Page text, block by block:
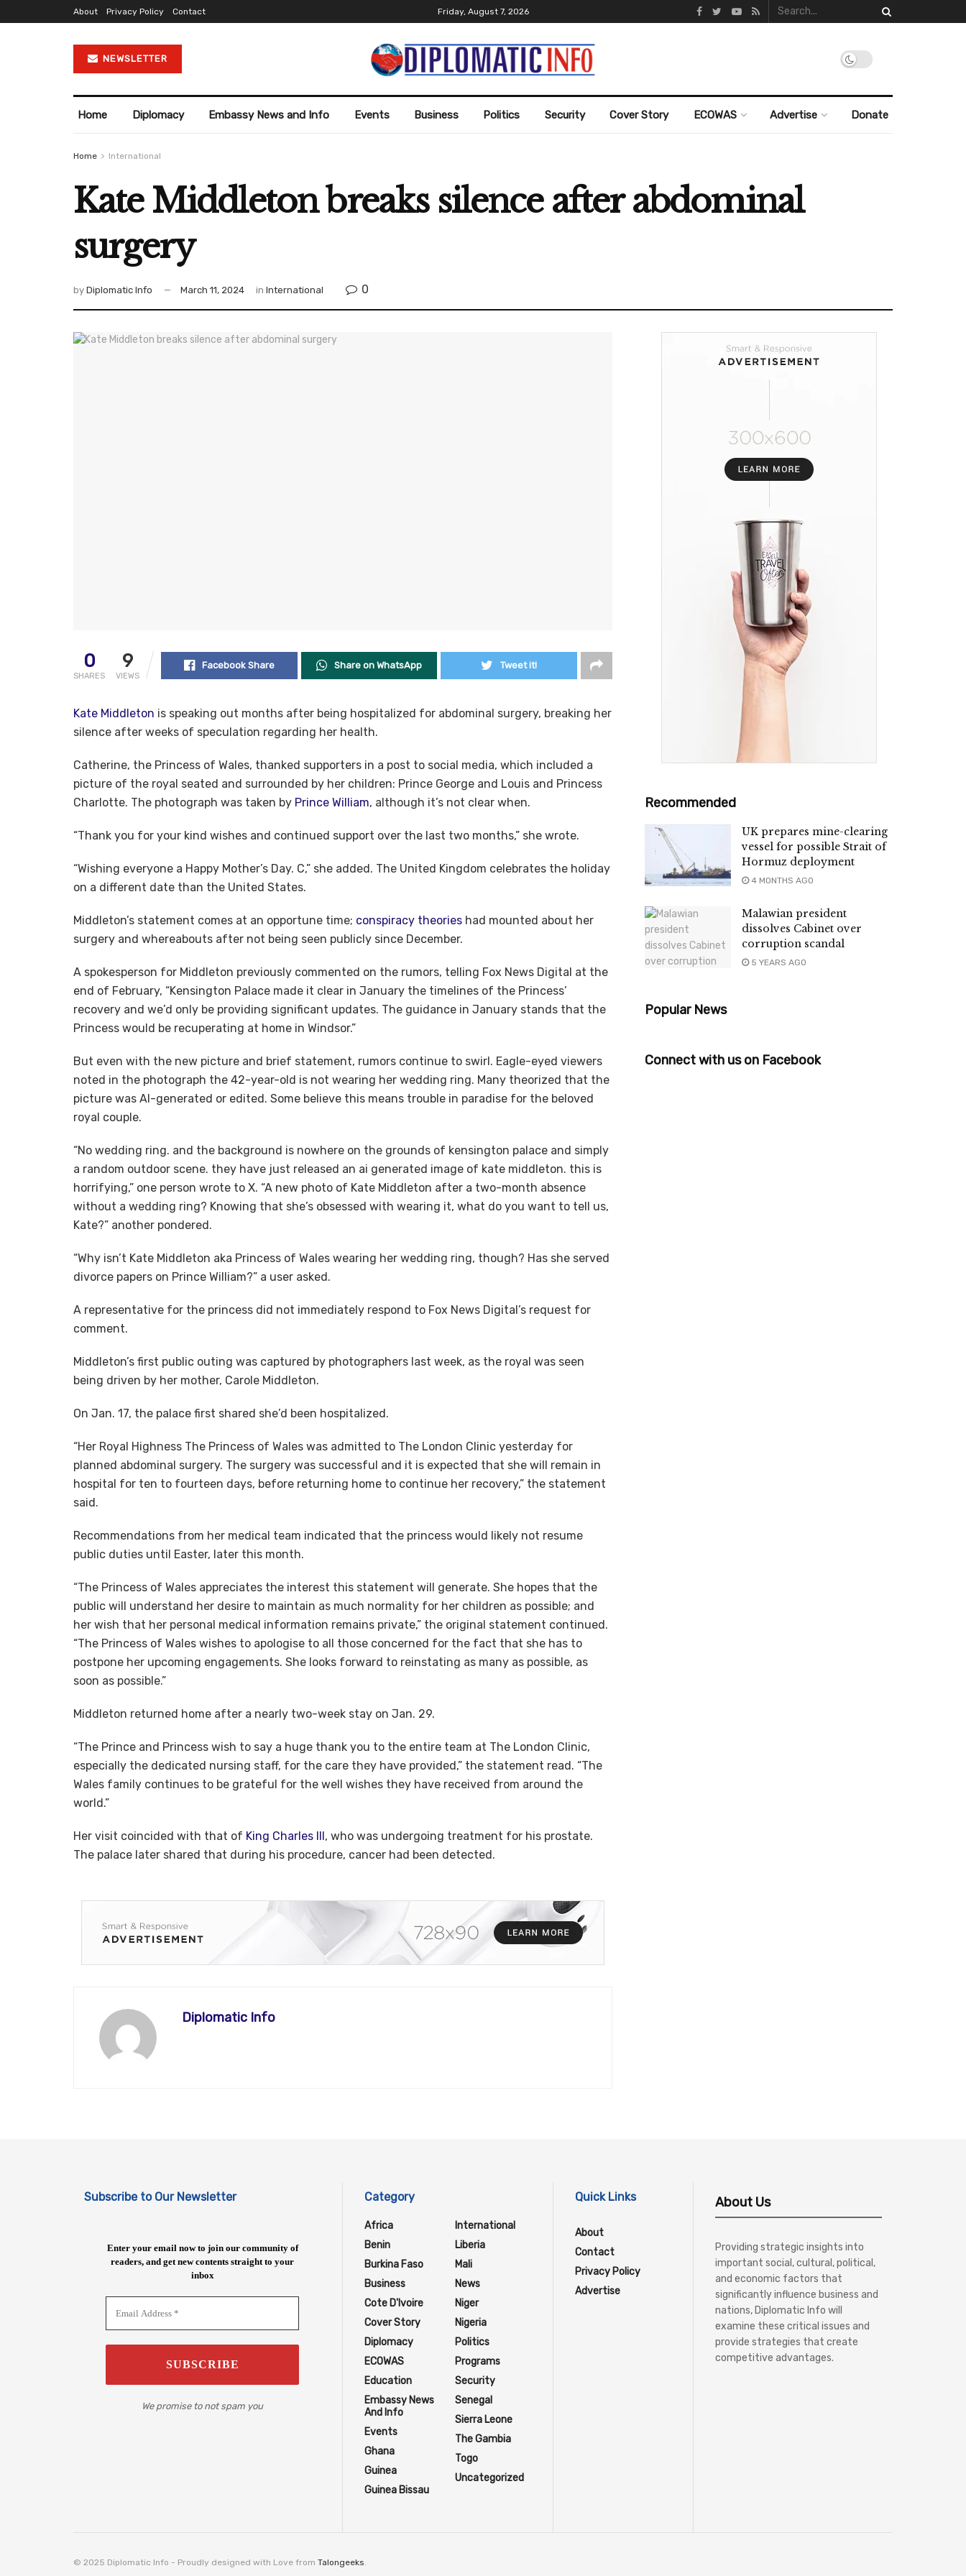
About Privacy Policy Contact Friday, August 7, 2026
NEWSLETTER
Home Diplomacy Embassy News and Info Events Business Politics Security Cover Story ECOWAS Advertise Donate
Home International
Kate Middleton breaks silence after abdominal
surgery
by Diplomatic Info March 11, 2024 in International 0
0
SHARES
9
VIEWS
Facebook Share Share on WhatsApp Tweet it!
Kate Middleton is speaking out months after being hospitalized for abdominal surgery, breaking her
silence after weeks of speculation regarding her health.
Catherine, the Princess of Wales, thanked supporters in a post to social media, which included a
picture of the royal seated and surrounded by her children: Prince George and Louis and Princess
Charlotte. The photograph was taken by Prince William, although it’s not clear when.
“Thank you for your kind wishes and continued support over the last two months,” she wrote.
“Wishing everyone a Happy Mother’s Day. C,” she added. The United Kingdom celebrates the holiday
on a different date than the United States.
Middleton’s statement comes at an opportune time; conspiracy theories had mounted about her
surgery and whereabouts after not being seen publicly since December.
A spokesperson for Middleton previously commented on the rumors, telling Fox News Digital at the
end of February, “Kensington Palace made it clear in January the timelines of the Princess’
recovery and we’d only be providing significant updates. The guidance in January stands that the
Princess would be recuperating at home in Windsor.”
But even with the new picture and brief statement, rumors continue to swirl. Eagle-eyed viewers
noted in the photograph the 42-year-old is not wearing her wedding ring. Many theorized that the
picture was AI-generated or edited. Some believe this means trouble in paradise for the beloved
royal couple.
“No wedding ring. and the background is nowhere on the grounds of kensington palace and simply
a random outdoor scene. they have just released an ai generated image of kate middleton. this is
horrifying,” one person wrote to X. “A new photo of Kate Middleton after a two-month absence
without a wedding ring? Knowing that she’s obsessed with wearing it, what do you want to tell us,
Kate?” another pondered.
“Why isn’t Kate Middleton aka Princess of Wales wearing her wedding ring, though? Has she served
divorce papers on Prince William?” a user asked.
A representative for the princess did not immediately respond to Fox News Digital’s request for
comment.
Middleton’s first public outing was captured by photographers last week, as the royal was seen
being driven by her mother, Carole Middleton.
On Jan. 17, the palace first shared she’d been hospitalized.
“Her Royal Highness The Princess of Wales was admitted to The London Clinic yesterday for
planned abdominal surgery. The surgery was successful and it is expected that she will remain in
hospital for ten to fourteen days, before returning home to continue her recovery,” the statement
said.
Recommendations from her medical team indicated that the princess would likely not resume
public duties until Easter, later this month.
“The Princess of Wales appreciates the interest this statement will generate. She hopes that the
public will understand her desire to maintain as much normality for her children as possible; and
her wish that her personal medical information remains private,” the original statement continued.
“The Princess of Wales wishes to apologise to all those concerned for the fact that she has to
postpone her upcoming engagements. She looks forward to reinstating as many as possible, as
soon as possible.”
Middleton returned home after a nearly two-week stay on Jan. 29.
“The Prince and Princess wish to say a huge thank you to the entire team at The London Clinic,
especially the dedicated nursing staff, for the care they have provided,” the statement read. “The
Wales family continues to be grateful for the well wishes they have received from around the
world.”
Her visit coincided with that of King Charles III , who was undergoing treatment for his prostate.
The palace later shared that during his procedure, cancer had been detected.
Diplomatic Info
Recommended
UK prepares mine-clearing
vessel for possible Strait of
Hormuz deployment
4 MONTHS AGO
Malawian president
dissolves Cabinet over
corruption scandal
5 YEARS AGO
Popular News
Connect with us on Facebook
Subscribe to Our Newsletter
Enter your email now to join our community of
readers, and get new contents straight to your
inbox
We promise to not spam you
Category
Africa
Benin
Burkina Faso
Business
Cote D'Ivoire
Cover Story
Diplomacy
ECOWAS
Education
Embassy News
And Info
Events
Ghana
Guinea
Guinea Bissau
International
Liberia
Mali
News
Niger
Nigeria
Politics
Programs
Security
Senegal
Sierra Leone
The Gambia
Togo
Uncategorized
Quick Links
About
Contact
Privacy Policy
Advertise
About Us
Providing strategic insights into
important social, cultural, political,
and economic factors that
significantly influence business and
nations, Diplomatic Info will
examine these critical issues and
provide strategies that create
competitive advantages.
© 2025 Diplomatic Info - Proudly designed with Love from Talongeeks.